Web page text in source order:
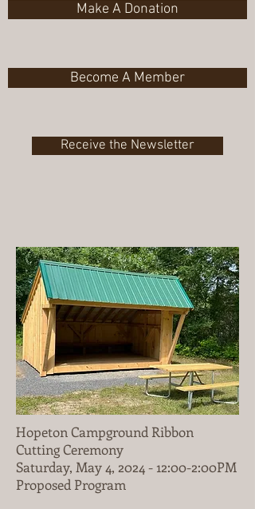
Make A Donation
Become A Member
Receive the Newsletter
Hopeton Campground Ribbon
Cutting Ceremony
Saturday, May 4, 2024 - 12:00-2:00PM
Proposed Program